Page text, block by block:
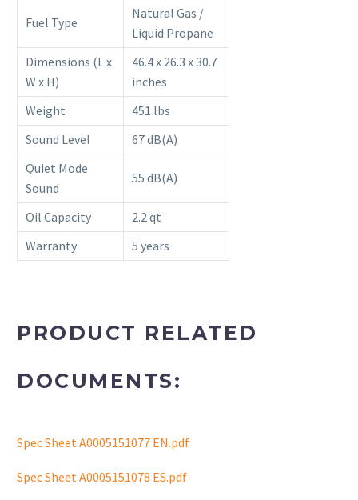
Fuel Type
Natural Gas /
Liquid Propane
Dimensions (L x
W x H)
46.4 x 26.3 x 30.7
inches
Weight
451 lbs
Sound Level
67 dB(A)
Quiet Mode
Sound
55 dB(A)
Oil Capacity
2.2 qt
Warranty
5 years
PRODUCT RELATED
DOCUMENTS:
Spec Sheet A0005151077 EN.pdf
Spec Sheet A0005151078 ES.pdf